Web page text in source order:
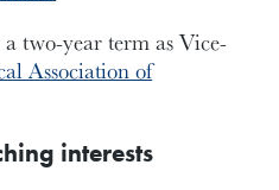
two-year term as Vice-
Association of
interests